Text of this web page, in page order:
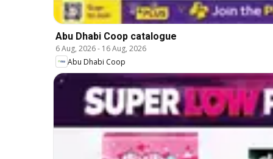
Abu Dhabi Coop catalogue
6 Aug, 2026- 16 Aug, 2026
Abu Dhabi Coop